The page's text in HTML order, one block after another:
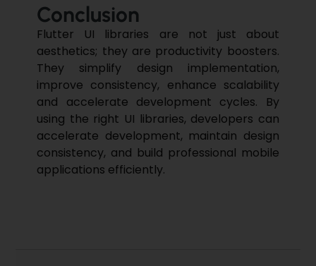
Conclusion
Flutter UI libraries are not just about
aesthetics; they are productivity boosters.
They simplify design implementation,
improve consistency, enhance scalability
and accelerate development cycles. By
using the right UI libraries, developers can
accelerate development, maintain design
consistency, and build professional mobile
applications efficiently.